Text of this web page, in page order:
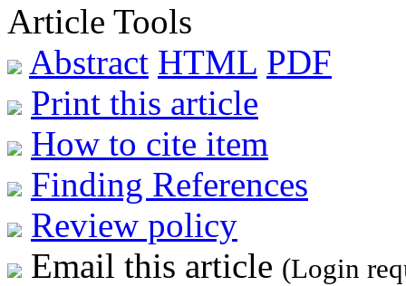
Article Tools
Abstract HTML PDF
Print this article
How to cite item
Finding References
Review policy
Email this article (Login